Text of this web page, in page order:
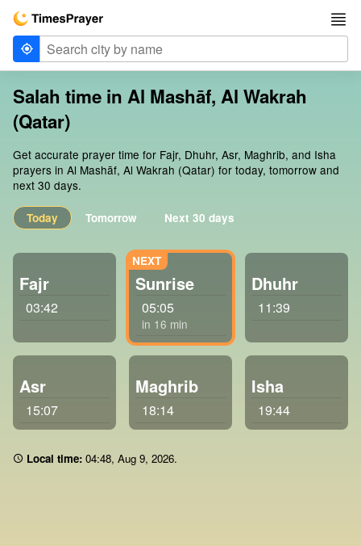
Salah time in Al Mashāf, Al Wakrah
(Qatar)
Get accurate prayer time for Fajr, Dhuhr, Asr, Maghrib, and Isha
prayers in Al Mashāf, Al Wakrah (Qatar) for today, tomorrow and
next 30 days.
Today Tomorrow Next 30 days
Fajr
03:42
Sunrise
05:05
in 16 min
Dhuhr
11:39
Asr
15:07
Maghrib
18:14
Isha
19:44
Local time: 04:48, Aug 9, 2026.